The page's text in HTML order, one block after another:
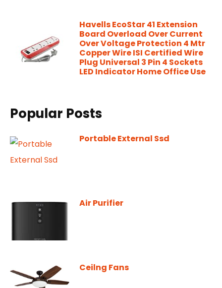
Havells EcoStar 41 Extension
Board Overload Over Current
Over Voltage Protection 4 Mtr
Copper Wire ISI Certified Wire
Plug Universal 3 Pin 4 Sockets
LED Indicator Home Office Use
Popular Posts
Portable External Ssd
Air Purifier
Ceilng Fans